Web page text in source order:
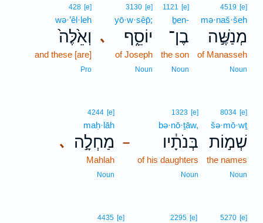
4519 [e]
mə·naš·šeh
מְנַשֶּׁ֣ה
of Manasseh
Noun
1121 [e]
ḇen-
בֶן־
the son
Noun
､
3130 [e]
yō·w·sêp̄;
יוֹסֵ֑ף
of Joseph
Noun
428 [e]
wə·’êl·leh
וְאֵ֙לֶּה֙
and these [are]
Pro
8034 [e]
šə·mō·wṯ
שְׁמ֣וֹת
the names
Noun
–
1323 [e]
bə·nō·ṯāw,
בְּנֹתָ֔יו
of his daughters
Noun
､
4244 [e]
maḥ·lāh
מַחְלָ֣ה
Mahlah
Noun
5270 [e]
2295 [e]
4435 [e]